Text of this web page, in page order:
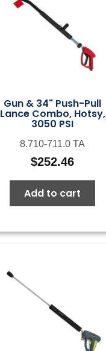
Gun & 34" Push-Pull
Lance Combo, Hotsy,
3050 PSI
8.710-711.0 TA
$252.46
Add to cart